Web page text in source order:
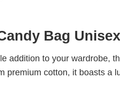
Bag Unisex
addition to your wardrobe,
premium cotton, it boasts a